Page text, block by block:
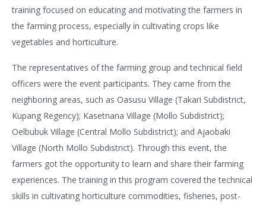
training focused on educating and motivating the farmers in
the farming process, especially in cultivating crops like
vegetables and horticulture.
The representatives of the farming group and technical field
officers were the event participants. They came from the
neighboring areas, such as Oasusu Village (Takari Subdistrict,
Kupang Regency); Kasetnana Village (Mollo Subdistrict);
Oelbubuk Village (Central Mollo Subdistrict); and Ajaobaki
Village (North Mollo Subdistrict). Through this event, the
farmers got the opportunity to learn and share their farming
experiences. The training in this program covered the technical
skills in cultivating horticulture commodities, fisheries, post-